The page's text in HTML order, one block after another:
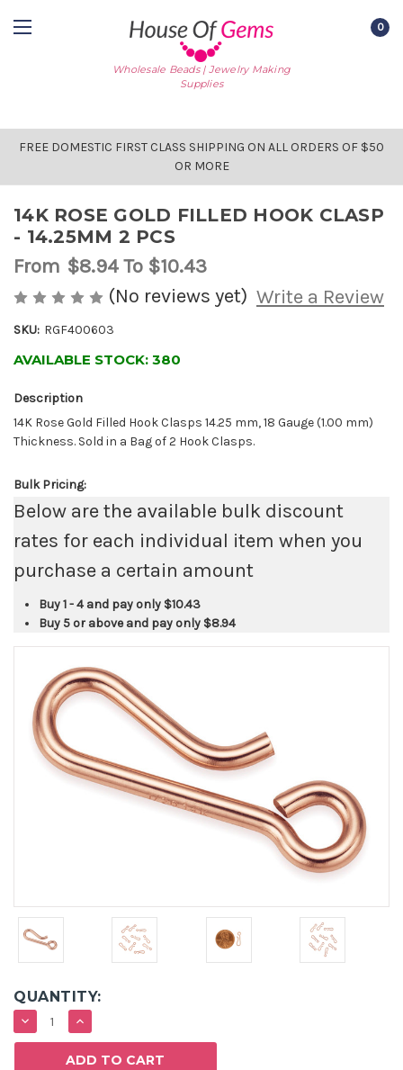
Wholesale Beads | Jewelry Making
Supplies
0
FREE DOMESTIC FIRST CLASS SHIPPING ON ALL ORDERS OF $50
OR MORE
14K ROSE GOLD FILLED HOOK CLASP
- 14.25MM 2 PCS
From $8.94To $10.43
(No reviews yet) Write a Review
SKU: RGF400603
AVAILABLE STOCK: 380
Description
14K Rose Gold Filled Hook Clasps 14.25 mm, 18 Gauge (1.00 mm)
Thickness. Sold in a Bag of 2 Hook Clasps.
Bulk Pricing:
Below are the available bulk discount
rates for each individual item when you
purchase a certain amount
Buy 1 - 4 and pay only $10.43
Buy 5 or above and pay only $8.94
QUANTITY:
DECREASE
QUANTITY:
INCREASE
QUANTITY: